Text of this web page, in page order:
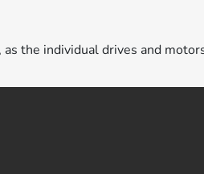
the individual drives and